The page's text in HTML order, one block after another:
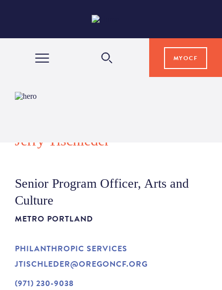
MYOCF
PROFESSIONAL ADVISORS
ABOUT
Jerry Tischleder
Senior Program Officer, Arts and
Culture
METRO PORTLAND
PHILANTHROPIC SERVICES
JTISCHLEDER@OREGONCF.ORG
(971) 230-9038